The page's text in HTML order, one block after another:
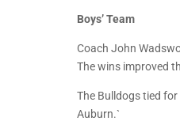
Boys’ Team
Coach John
The wins improved
The Bulldogs tied
Auburn.`